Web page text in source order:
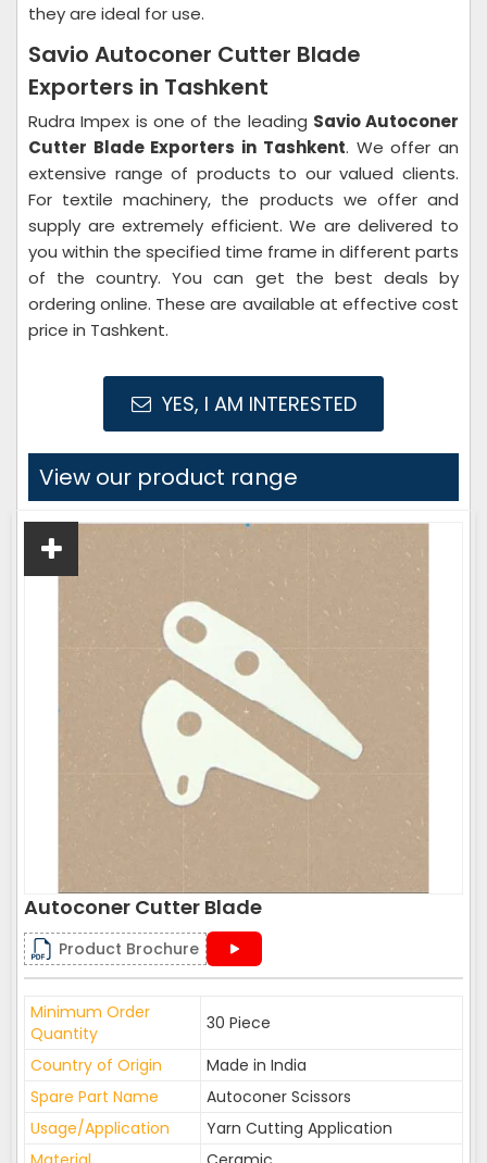
they are ideal for use.
Savio Autoconer Cutter Blade
Exporters in Tashkent
Rudra Impex is one of the leading Savio Autoconer
Cutter Blade Exporters in Tashkent. We offer an
extensive range of products to our valued clients.
For textile machinery, the products we offer and
supply are extremely efficient. We are delivered to
you within the specified time frame in different parts
of the country. You can get the best deals by
ordering online. These are available at effective cost
price in Tashkent.
YES, I AM INTERESTED
View our product range
Autoconer Cutter Blade
Product Brochure
Minimum Order
Quantity
30 Piece
Country of Origin
Made in India
Spare Part Name
Autoconer Scissors
Usage/Application
Yarn Cutting Application